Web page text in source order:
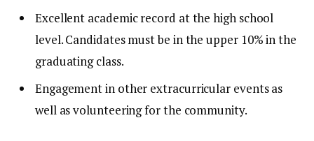
Excellent academic record at the high school
level.Candidates must be in the upper 10% in the
graduating class.
Engagement in other extracurricular events as
well as volunteering for the community.